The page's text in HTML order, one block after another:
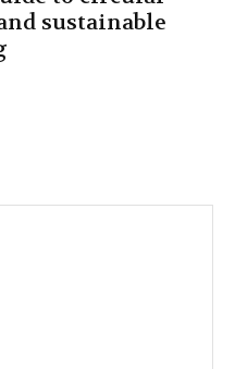
sustainable